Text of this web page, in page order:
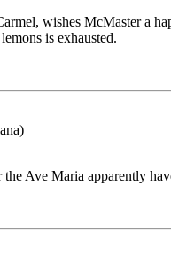
wishes McMaster a
is exhausted.
Ave Maria apparently